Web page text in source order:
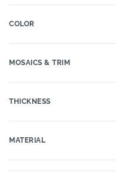
COLOR
MOSAICS & TRIM
THICKNESS
MATERIAL